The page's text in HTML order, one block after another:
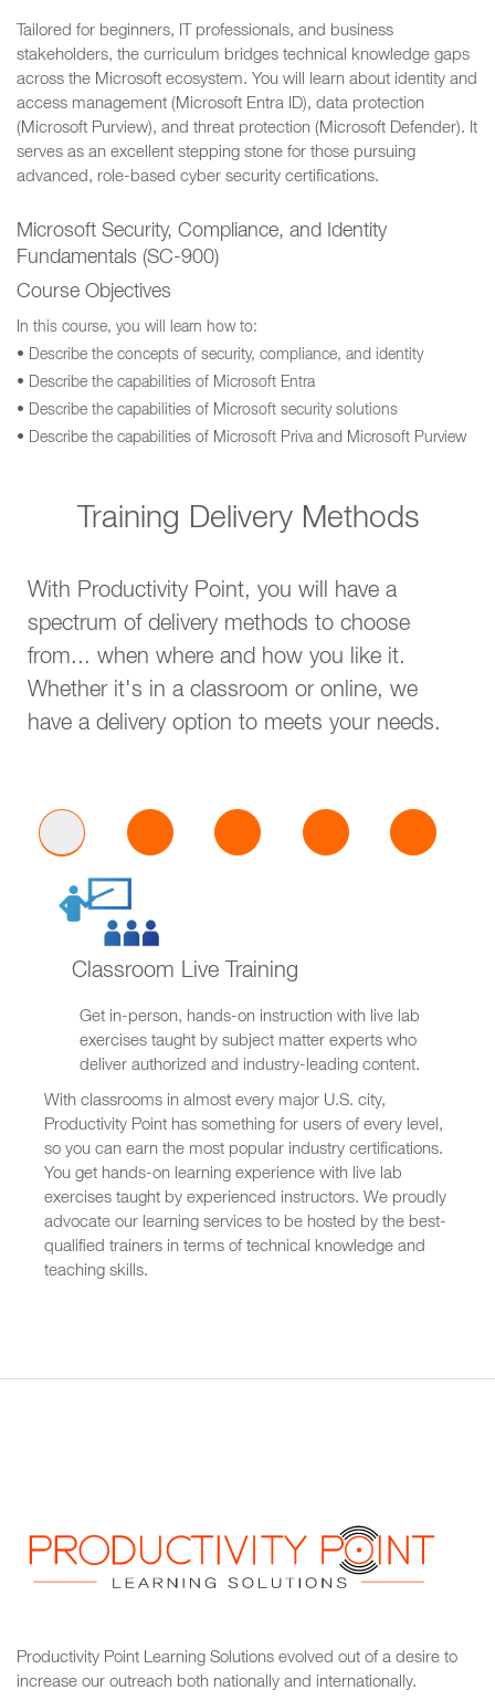
Tailored for beginners, IT professionals, and business
stakeholders, the curriculum bridges technical knowledge gaps
across the Microsoft ecosystem. You will learn about identity and
access management (Microsoft Entra ID), data protection
(Microsoft Purview), and threat protection (Microsoft Defender). It
serves as an excellent stepping stone for those pursuing
advanced, role-based cyber security certifications.
Microsoft Security, Compliance, and Identity
Fundamentals (SC-900)
Course Objectives
In this course, you will learn how to:
• Describe the concepts of security, compliance, and identity
• Describe the capabilities of Microsoft Entra
• Describe the capabilities of Microsoft security solutions
• Describe the capabilities of Microsoft Priva and Microsoft Purview
Training Delivery Methods
With Productivity Point, you will have a
spectrum of delivery methods to choose
from... when where and how you like it.
Whether it's in a classroom or online, we
have a delivery option to meets your needs.
Classroom Live Training
Get in-person, hands-on instruction with live lab
exercises taught by subject matter experts who
deliver authorized and industry-leading content.
With classrooms in almost every major U.S. city,
Productivity Point has something for users of every level,
so you can earn the most popular industry certifications.
You get hands-on learning experience with live lab
exercises taught by experienced instructors. We proudly
advocate our learning services to be hosted by the best-
qualified trainers in terms of technical knowledge and
teaching skills.
Productivity Point Learning Solutions evolved out of a desire to
increase our outreach both nationally and internationally.